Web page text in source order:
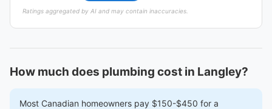
Ratings aggregated by AI and may contain inaccuracies.
How much does plumbing cost in Langley?
Most Canadian homeowners pay $150-$450 for a